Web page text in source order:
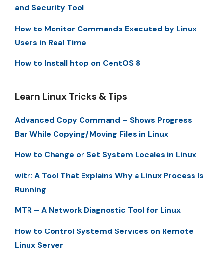
and Security Tool
How to Monitor Commands Executed by Linux
Users in Real Time
How to Install htop on CentOS 8
Learn Linux Tricks & Tips
Advanced Copy Command – Shows Progress
Bar While Copying/Moving Files in Linux
How to Change or Set System Locales in Linux
witr: A Tool That Explains Why a Linux Process Is
Running
MTR – A Network Diagnostic Tool for Linux
How to Control Systemd Services on Remote
Linux Server